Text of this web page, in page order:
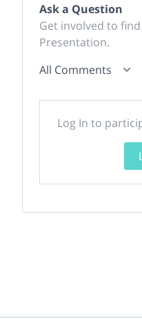
Ask a Question
Get involved to
Presentation.
All Comments
Log In to